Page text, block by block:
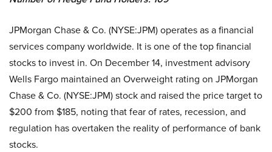
JPMorgan Chase & Co. (NYSE:JPM)operates as a financial
services company worldwide. It is one of the top financial
stocks to invest in. On December 14, investment advisory
Wells Fargo maintained an Overweight rating on JPMorgan
Chase & Co. (NYSE:JPM) stock and raised the price target to
$200 from $185, noting that fear of rates, recession, and
regulation has overtaken the reality of performance of bank
stocks.